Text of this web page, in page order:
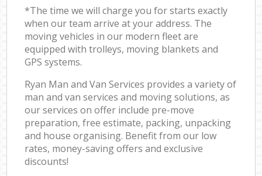
*The time we will charge you for starts exactly
when our team arrive at your address. The
moving vehicles in our modern fleet are
equipped with trolleys, moving blankets and
GPS systems.
Ryan Man and Van Services provides a variety of
man and van services and moving solutions, as
our services on offer include pre-move
preparation, free estimate, packing, unpacking
and house organising. Benefit from our low
rates, money-saving offers and exclusive
discounts!